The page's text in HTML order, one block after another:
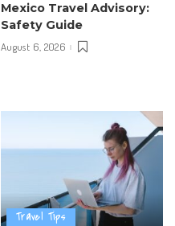
Mexico Travel Advisory:
Safety Guide
August 6, 2026
Travel Tips